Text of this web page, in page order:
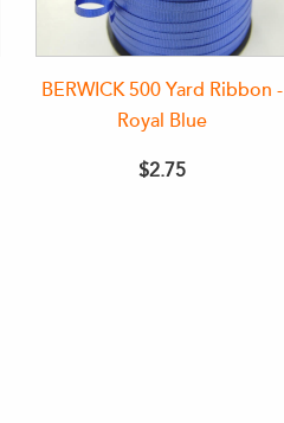
BERWICK 500 Yard Ribbon -
Royal Blue
$2.75